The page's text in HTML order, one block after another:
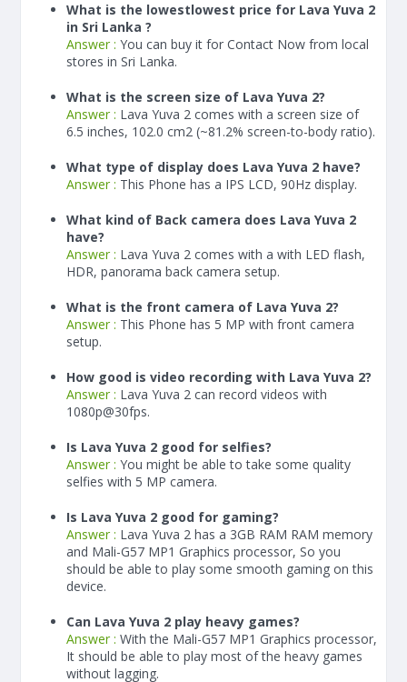
What is the lowestlowest price for Lava Yuva 2
in Sri Lanka ?
Answer : You can buy it for Contact Now from local
stores in Sri Lanka.
What is the screen size of Lava Yuva 2?
Answer : Lava Yuva 2 comes with a screen size of
6.5 inches, 102.0 cm2 (~81.2% screen-to-body ratio).
What type of display does Lava Yuva 2 have?
Answer : This Phone has a IPS LCD, 90Hz display.
What kind of Back camera does Lava Yuva 2
have?
Answer : Lava Yuva 2 comes with a with LED flash,
HDR, panorama back camera setup.
What is the front camera of Lava Yuva 2?
Answer : This Phone has 5 MP with front camera
setup.
How good is video recording with Lava Yuva 2?
Answer : Lava Yuva 2 can record videos with
1080p@30fps.
Is Lava Yuva 2 good for selfies?
Answer : You might be able to take some quality
selfies with 5 MP camera.
Is Lava Yuva 2 good for gaming?
Answer : Lava Yuva 2 has a 3GB RAM RAM memory
and Mali-G57 MP1 Graphics processor, So you
should be able to play some smooth gaming on this
device.
Can Lava Yuva 2 play heavy games?
Answer : With the Mali-G57 MP1 Graphics processor,
It should be able to play most of the heavy games
without lagging.